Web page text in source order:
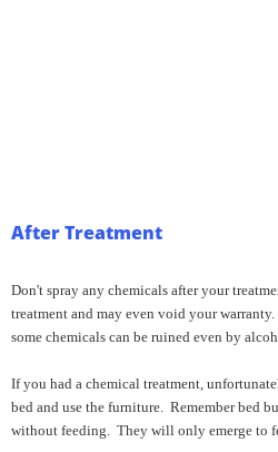
After Treatment
Don't spray any chemicals after your
treatment and may even void your
some chemicals can be ruined even by
If you had a chemical treatment,
bed and use the furniture. Remember bed
without feeding. They will only emerge to